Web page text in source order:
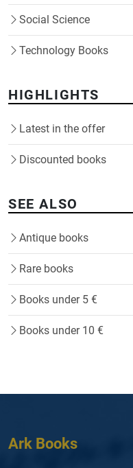
Social Science
Technology Books
HIGHLIGHTS
Latest in the offer
Discounted books
SEE ALSO
Antique books
Rare books
Books under 5 €
Books under 10 €
Ark Books